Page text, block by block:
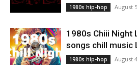
1980s hip-hop August
1980s Chiii Night
songs chill music
1980s hip-hop August